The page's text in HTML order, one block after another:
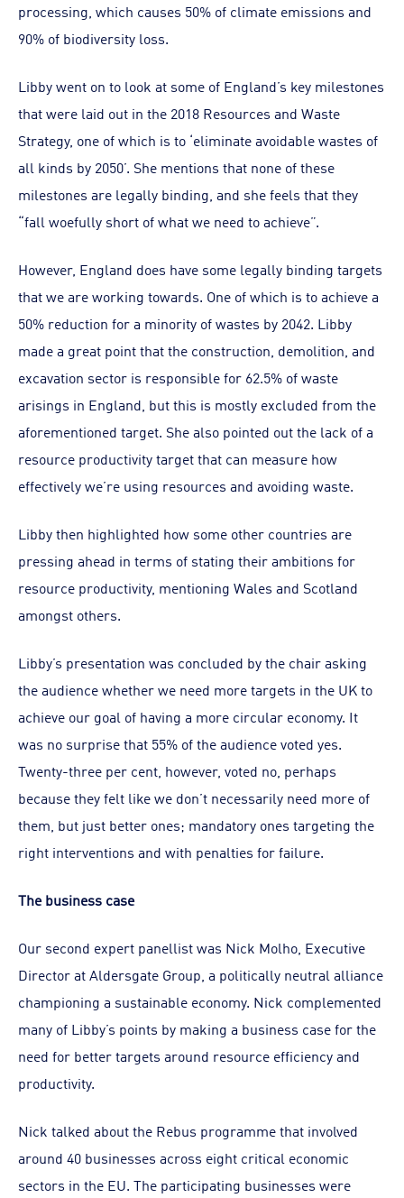
processing, which causes 50% of climate emissions and
90% of biodiversity loss.
Libby went on to look at some of England’s key milestones
that were laid out in the 2018 Resources and Waste
Strategy, one of which is to ‘eliminate avoidable wastes of
all kinds by 2050’. She mentions that none of these
milestones are legally binding, and she feels that they
“fall woefully short of what we need to achieve”.
However, England does have some legally binding targets
that we are working towards. One of which is to achieve a
50% reduction for a minority of wastes by 2042. Libby
made a great point that the construction, demolition, and
excavation sector is responsible for 62.5% of waste
arisings in England, but this is mostly excluded from the
aforementioned target. She also pointed out the lack of a
resource productivity target that can measure how
effectively we’re using resources and avoiding waste.
Libby then highlighted how some other countries are
pressing ahead in terms of stating their ambitions for
resource productivity, mentioning Wales and Scotland
amongst others.
Libby’s presentation was concluded by the chair asking
the audience whether we need more targets in the UK to
achieve our goal of having a more circular economy. It
was no surprise that 55% of the audience voted yes.
Twenty-three per cent, however, voted no, perhaps
because they felt like we don’t necessarily need more of
them, but just better ones; mandatory ones targeting the
right interventions and with penalties for failure.
The business case
Our second expert panellist was Nick Molho, Executive
Director at Aldersgate Group, a politically neutral alliance
championing a sustainable economy. Nick complemented
many of Libby’s points by making a business case for the
need for better targets around resource efficiency and
productivity.
Nick talked about the Rebus programme that involved
around 40 businesses across eight critical economic
sectors in the EU. The participating businesses were